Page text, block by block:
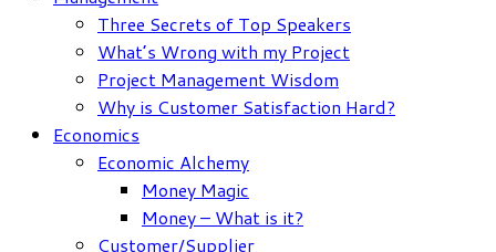
Three Secrets of Top Speakers
What’s Wrong with my Project
Project Management Wisdom
Why is Customer Satisfaction Hard?
Economics
Economic Alchemy
Money Magic
Money – What is it?
Customer/Supplier